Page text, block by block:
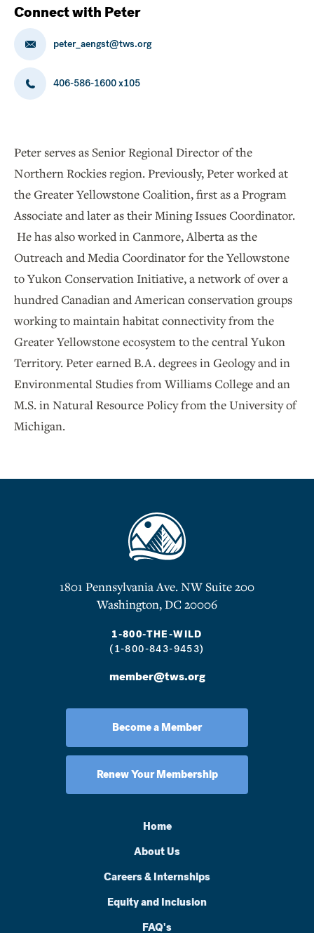
Connect with Peter
peter_aengst@tws.org
406-586-1600 x105
Peter serves as Senior Regional Director of the
Northern Rockies region. Previously, Peter worked at
the Greater Yellowstone Coalition, first as a Program
Associate and later as their Mining Issues Coordinator.
He has also worked in Canmore, Alberta as the
Outreach and Media Coordinator for the Yellowstone
to Yukon Conservation Initiative, a network of over a
hundred Canadian and American conservation groups
working to maintain habitat connectivity from the
Greater Yellowstone ecosystem to the central Yukon
Territory. Peter earned B.A. degrees in Geology and in
Environmental Studies from Williams College and an
M.S. in Natural Resource Policy from the University of
Michigan.
1801 Pennsylvania Ave. NW Suite 200
Washington, DC 20006
1-800-THE-WILD
(1-800-843-9453)
member@tws.org
Become a Member
Renew Your Membership
Home
About Us
Careers & Internships
Equity and Inclusion
FAQ's